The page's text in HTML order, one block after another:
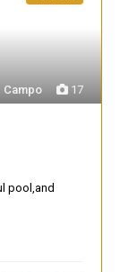
17
Campo
pool,and